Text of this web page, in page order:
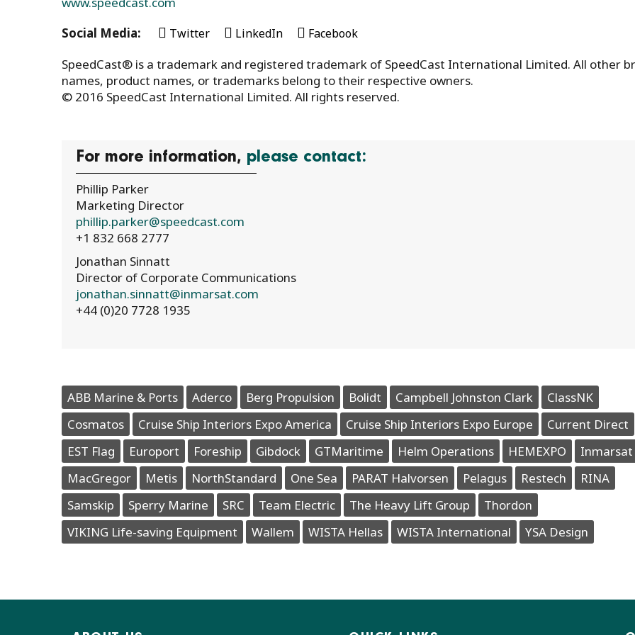
Social Media:
Twitter LinkedIn Facebook
SpeedCast® is a trademark and registered trademark of SpeedCast International Limited. All other
names, product names, or trademarks belong to their respective owners.
© 2016 SpeedCast International Limited. All rights reserved.
For more information, please contact:
Phillip Parker
Marketing Director
phillip.parker@speedcast.com
+1 832 668 2777
Jonathan Sinnatt
Director of Corporate Communications
jonathan.sinnatt@inmarsat.com
+44 (0)20 7728 1935
ABB Marine & Ports Aderco Berg Propulsion Bolidt Campbell Johnston Clark
ClassNK
Cosmatos
Cruise Ship Interiors Expo America Cruise Ship Interiors Expo Europe
Current Direct
EST Flag
Europort Foreship Gibdock GTMaritime Helm Operations HEMEXPO
Inmarsat
MacGregor
Metis NorthStandard One Sea PARAT Halvorsen Pelagus Restech
RINA
Samskip
Sperry Marine SRC Team Electric The Heavy Lift Group
Thordon
VIKING Life-saving Equipment
Wallem WISTA Hellas WISTA International YSA Design